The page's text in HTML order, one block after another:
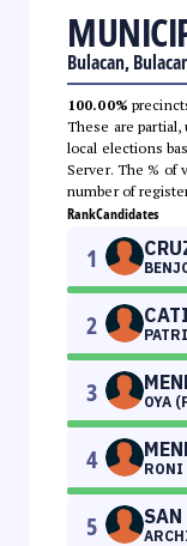
Bulacan,
100.00%
These are
local elections
Server. The % of
number of
RankCandidates
1
2
3 OYA
4 RONI
5 SAN